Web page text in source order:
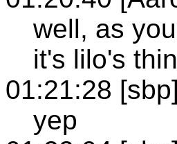
well, as
it's lilo's
01:21:28 [sbp]
yep